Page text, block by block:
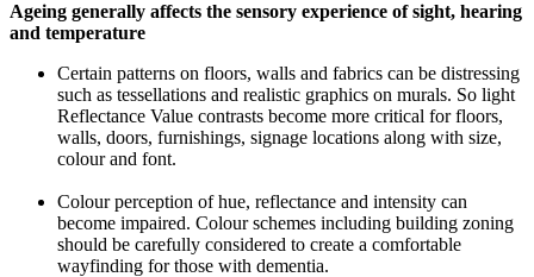
Ageing generally affects the sensory experience of sight, hearing
and temperature
Certain patterns on floors, walls and fabrics can be distressing
such as tessellations and realistic graphics on murals. So light
Reflectance Value contrasts become more critical for floors,
walls, doors, furnishings, signage locations along with size,
colour and font.
Colour perception of hue, reflectance and intensity can
become impaired. Colour schemes including building zoning
should be carefully considered to create a comfortable
wayfinding for those with dementia.